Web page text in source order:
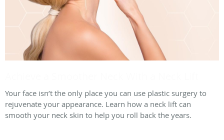
Your face isn’t the only place you can use plastic surgery to
rejuvenate your appearance. Learn how a neck lift can
smooth your neck skin to help you roll back the years.